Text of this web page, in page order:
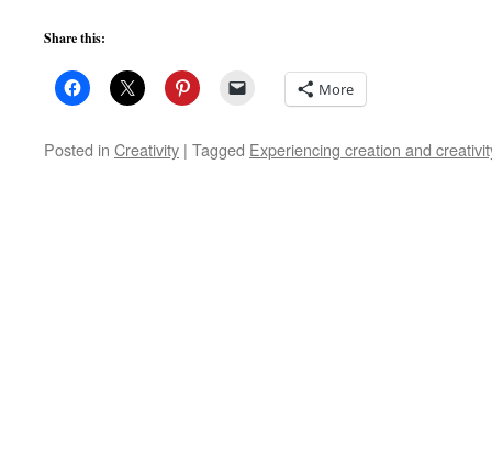
Share this:
More
Posted in Creativity | Tagged Experiencing creation and